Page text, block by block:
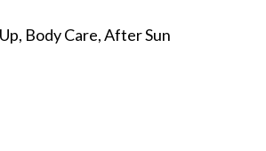
Body Care, After Sun